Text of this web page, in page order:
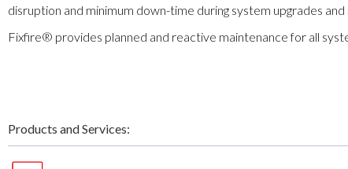
disruption and minimum down-time during system upgrades
Fixfire® provides planned and reactive maintenance for all
Products and Services: